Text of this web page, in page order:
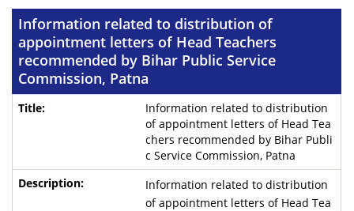
Information related to distribution of
appointment letters of Head Teachers
recommended by Bihar Public Service
Commission, Patna
Information related to distribution
of appointment letters of Head Tea
chers recommended by Bihar Publi
c Service Commission, Patna
Information related to distribution
of appointment letters of Head Tea